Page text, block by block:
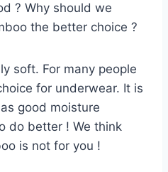
? Why should we
the better choice ?
soft. For many people
for underwear. It is
good moisture
do better ! We think
is not for you !